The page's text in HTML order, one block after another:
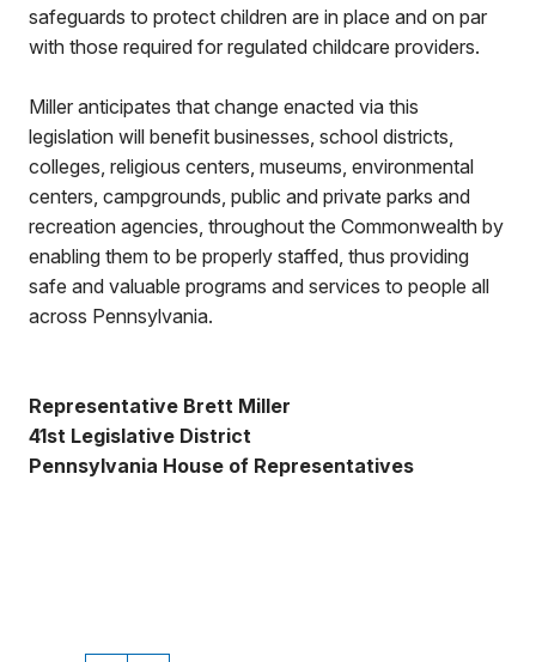
safeguards to protect children are in place and on par
with those required for regulated childcare providers.
Miller anticipates that change enacted via this
legislation will benefit businesses, school districts,
colleges, religious centers, museums, environmental
centers, campgrounds, public and private parks and
recreation agencies, throughout the Commonwealth by
enabling them to be properly staffed, thus providing
safe and valuable programs and services to people all
across Pennsylvania.
Representative Brett Miller
41st Legislative District
Pennsylvania House of Representatives